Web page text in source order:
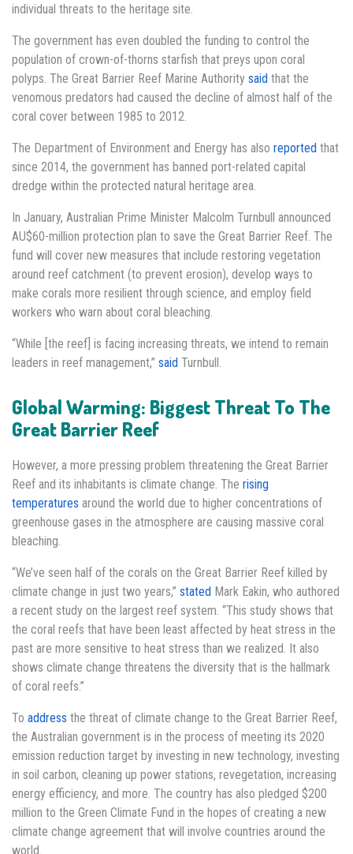
individual threats to the heritage site.
The government has even doubled the funding to control the
population of crown-of-thorns starfish that preys upon coral
polyps. The Great Barrier Reef Marine Authority said that the
venomous predators had caused the decline of almost half of the
coral cover between 1985 to 2012.
The Department of Environment and Energy has also reported that
since 2014, the government has banned port-related capital
dredge within the protected natural heritage area.
In January, Australian Prime Minister Malcolm Turnbull announced
AU$60-million protection plan to save the Great Barrier Reef. The
fund will cover new measures that include restoring vegetation
around reef catchment (to prevent erosion), develop ways to
make corals more resilient through science, and employ field
workers who warn about coral bleaching.
“While [the reef] is facing increasing threats, we intend to remain
leaders in reef management,” said Turnbull.
Global Warming: Biggest Threat To The
Great Barrier Reef
However, a more pressing problem threatening the Great Barrier
Reef and its inhabitants is climate change. The rising
temperatures around the world due to higher concentrations of
greenhouse gases in the atmosphere are causing massive coral
bleaching.
“We’ve seen half of the corals on the Great Barrier Reef killed by
climate change in just two years,” stated Mark Eakin, who authored
a recent study on the largest reef system. “This study shows that
the coral reefs that have been least affected by heat stress in the
past are more sensitive to heat stress than we realized. It also
shows climate change threatens the diversity that is the hallmark
of coral reefs.”
To address the threat of climate change to the Great Barrier Reef,
the Australian government is in the process of meeting its 2020
emission reduction target by investing in new technology, investing
in soil carbon, cleaning up power stations, revegetation, increasing
energy efficiency, and more. The country has also pledged $200
million to the Green Climate Fund in the hopes of creating a new
climate change agreement that will involve countries around the
world.